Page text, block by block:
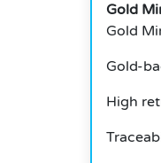
Gold
Gold
Gold-
High